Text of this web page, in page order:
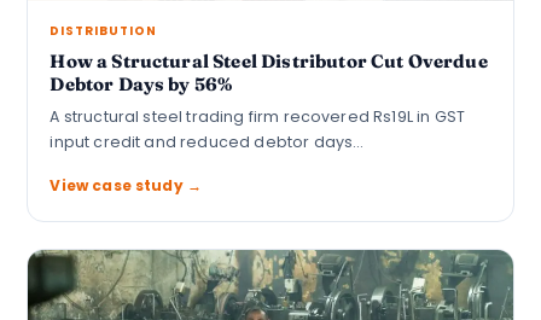
DISTRIBUTION
How a Structural Steel Distributor Cut Overdue
Debtor Days by 56%
A structural steel trading firm recovered Rs19L in GST
input credit and reduced debtor days…
View case study →